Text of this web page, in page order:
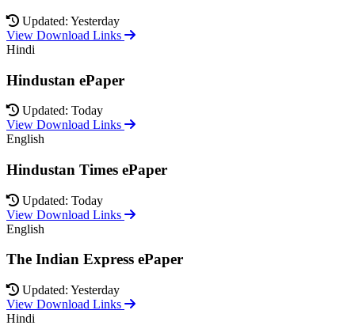
Updated: Yesterday
View Download Links
Hindi
Hindustan ePaper
Updated: Today
View Download Links
English
Hindustan Times ePaper
Updated: Today
View Download Links
English
The Indian Express ePaper
Updated: Yesterday
View Download Links
Hindi